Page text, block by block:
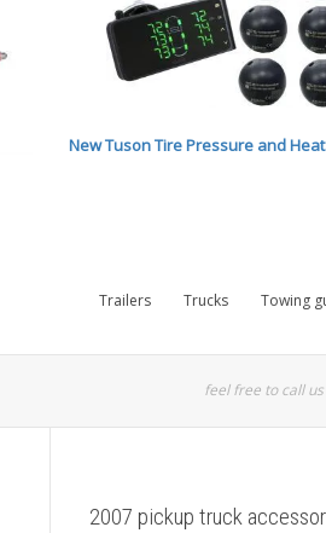
New Tuson Tire Pressure and
Trailers Trucks Towing
feel free to call us
2007 pickup truck